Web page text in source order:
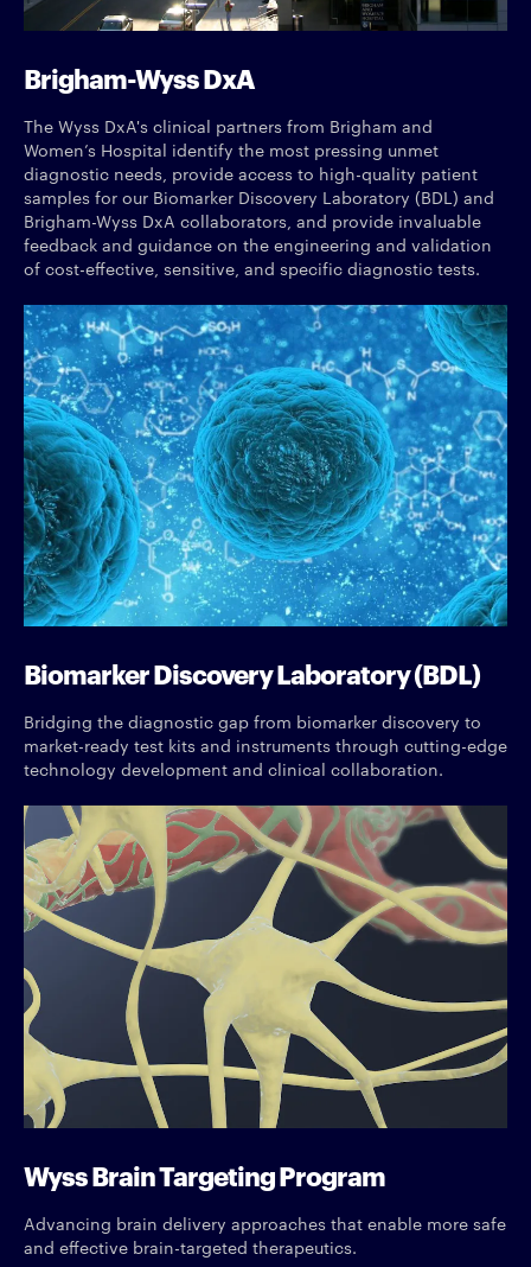
Brigham-Wyss DxA
The Wyss DxA's clinical partners from Brigham and
Women’s Hospital identify the most pressing unmet
diagnostic needs, provide access to high-quality patient
samples for our Biomarker Discovery Laboratory (BDL) and
Brigham-Wyss DxA collaborators, and provide invaluable
feedback and guidance on the engineering and validation
of cost-effective, sensitive, and specific diagnostic tests.
Biomarker Discovery Laboratory (BDL)
Bridging the diagnostic gap from biomarker discovery to
market-ready test kits and instruments through cutting-edge
technology development and clinical collaboration.
Wyss Brain Targeting Program
Advancing brain delivery approaches that enable more safe
and effective brain-targeted therapeutics.